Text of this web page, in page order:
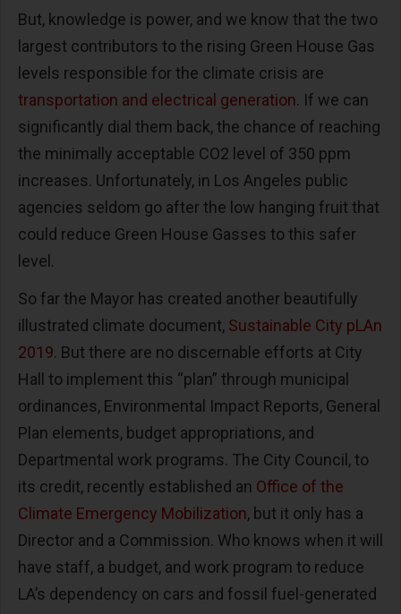
But, knowledge is power, and we know that the two
largest contributors to the rising Green House Gas
levels responsible for the climate crisis are
transportation and electrical generation. If we can
significantly dial them back, the chance of reaching
the minimally acceptable CO2 level of 350 ppm
increases. Unfortunately, in Los Angeles public
agencies seldom go after the low hanging fruit that
could reduce Green House Gasses to this safer
level.
So far the Mayor has created another beautifully
illustrated climate document, Sustainable City pLAn
2019. But there are no discernable efforts at City
Hall to implement this “plan” through municipal
ordinances, Environmental Impact Reports, General
Plan elements, budget appropriations, and
Departmental work programs. The City Council, to
its credit, recently established an Office of the
Climate Emergency Mobilization, but it only has a
Director and a Commission. Who knows when it will
have staff, a budget, and work program to reduce
LA’s dependency on cars and fossil fuel-generated